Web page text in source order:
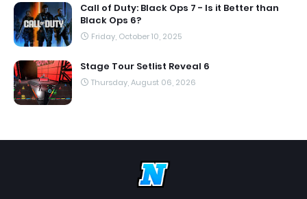
Call of Duty: Black Ops 7 - Is it Better than
Black Ops 6?
Friday, October 10, 2025
Stage Tour Setlist Reveal 6
Thursday, August 06, 2026